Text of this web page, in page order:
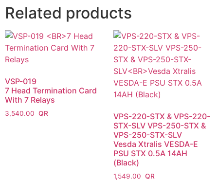
Related products
VSP-019
7 Head Termination Card
With 7 Relays
3,540.00
VPS-220-STX & VPS-220-
STX-SLV VPS-250-STX &
VPS-250-STX-SLV
Vesda Xtralis VESDA-E
PSU STX 0.5A 14AH
(Black)
1,549.00